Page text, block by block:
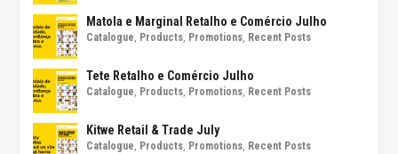
Matola e Marginal Retalho e Comércio Julho
Catalogue Products Promotions Recent Posts
Tete Retalho e Comércio Julho
Catalogue Products Promotions Recent Posts
Kitwe Retail & Trade July
Catalogue Products Promotions Recent Posts